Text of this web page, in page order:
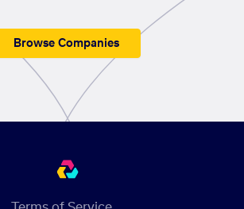
Browse Companies